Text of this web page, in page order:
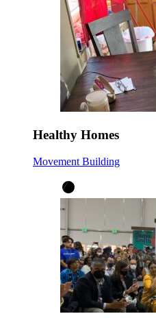
Healthy Homes
Movement Building